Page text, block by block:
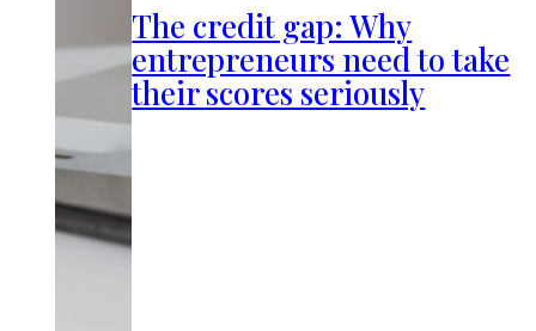
The credit gap: Why
entrepreneurs need to take
their scores seriously